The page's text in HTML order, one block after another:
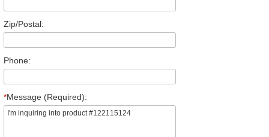
Zip/Postal:
Phone:
*Message (Required):